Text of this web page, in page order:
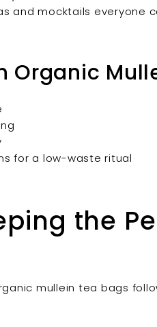
and mocktails everyone
Organic
for a low-waste ritual
the
mullein tea bags